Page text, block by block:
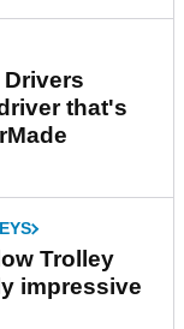
that's
Trolley
impressive